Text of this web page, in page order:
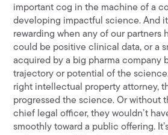
important cog in the machine of a
developing impactful science. And
rewarding when any of our partners
could be positive clinical data, or a
acquired by a big pharma company
trajectory or potential of the
right intellectual property attorney,
progressed the science. Or without
chief legal officer, they wouldn’t
smoothly toward a public offering.